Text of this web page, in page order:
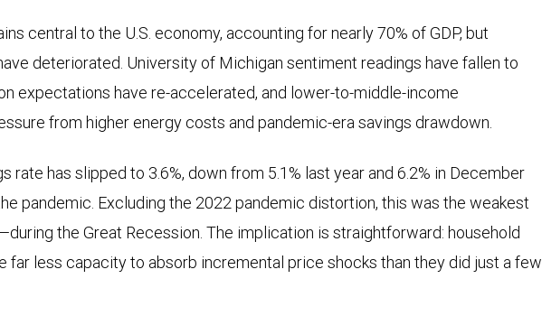
central to the U.S. economy, accounting for nearly 70% of GDP, but
deteriorated. University of Michigan sentiment readings have fallen to
expectations have re-accelerated, and lower-to-middle-income
from higher energy costs and pandemic-era savings drawdown.
rate has slipped to 3.6%, down from 5.1% last year and 6.2% in December
pandemic. Excluding the 2022 pandemic distortion, this was the weakest
the Great Recession. The implication is straightforward: household
far less capacity to absorb incremental price shocks than they did just a few